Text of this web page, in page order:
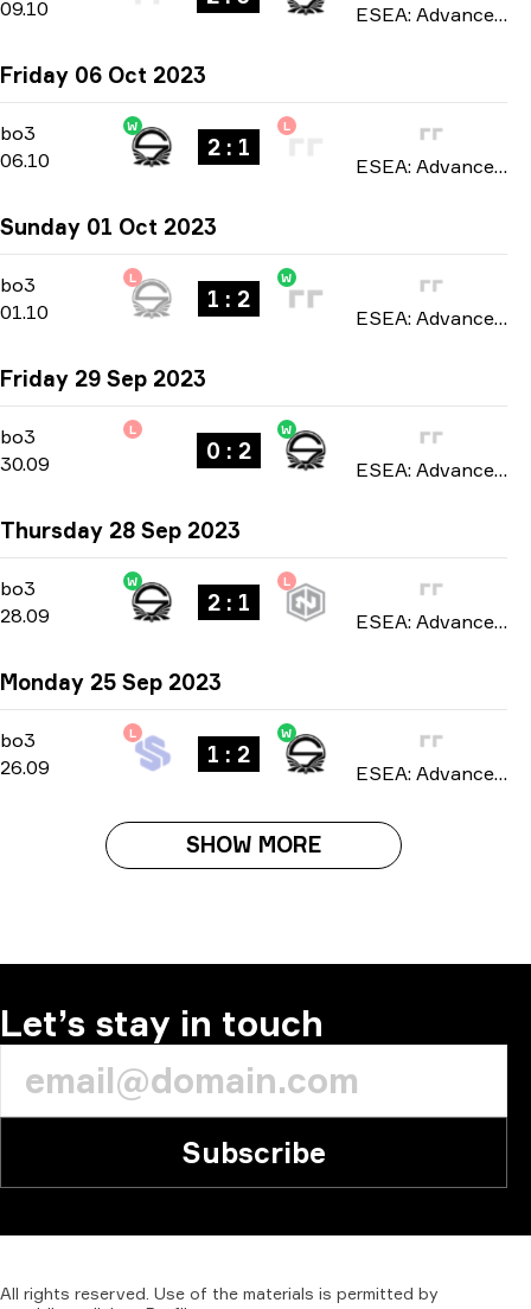
09.10
ESEA: Advanced Europe season 46 2023
Friday 06 Oct 2023
bo3 -bo3
06.10
W
2 : 1
L
ESEA: Advanced Europe season 46 2023
Sunday 01 Oct 2023
bo3 -bo3
01.10
L
1 : 2
W
ESEA: Advanced Europe season 46 2023
Friday 29 Sep 2023
bo3 -bo3
30.09
L
0 : 2
W
ESEA: Advanced Europe season 46 2023
Thursday 28 Sep 2023
bo3 -bo3
28.09
W
2 : 1
L
ESEA: Advanced Europe season 46 2023
Monday 25 Sep 2023
bo3 -bo3
26.09
L
1 : 2
W
ESEA: Advanced Europe season 46 2023
SHOW MORE
Let’s stay in touch
Subscribe
All rights reserved. Use of the materials is permitted by